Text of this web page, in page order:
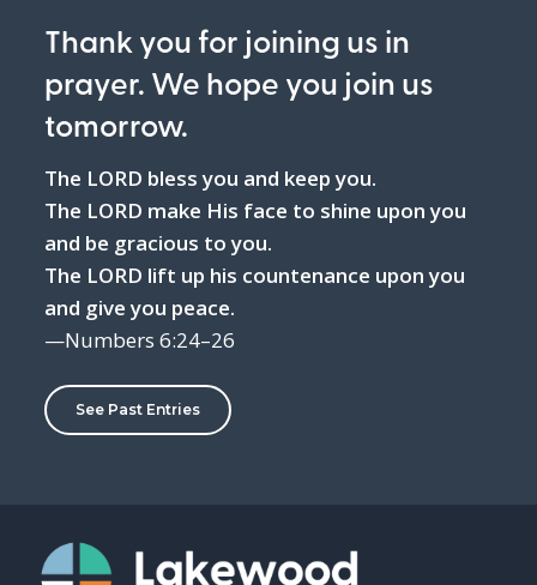
Thank you for joining us in
prayer. We hope you join us
tomorrow.
The LORD bless you and keep you.
The LORD make His face to shine upon you
and be gracious to you.
The LORD lift up his countenance upon you
and give you peace.
—Numbers 6:24–26
See Past Entries